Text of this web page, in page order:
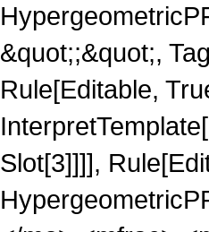
&quot;;&quot;,
Rule[Editable,
Slot[3]]]],